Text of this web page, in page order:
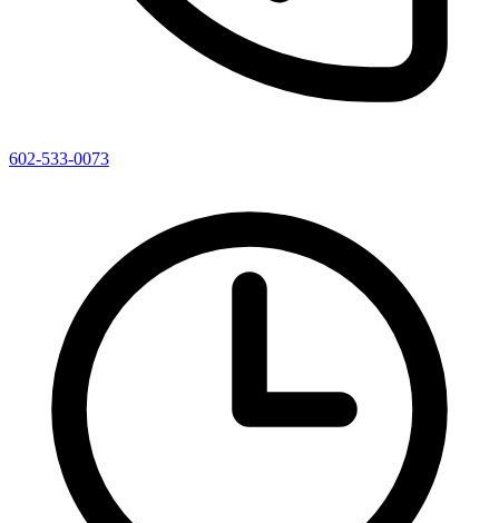
602-533-0073